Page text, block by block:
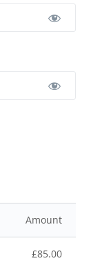
Amount
£85.00